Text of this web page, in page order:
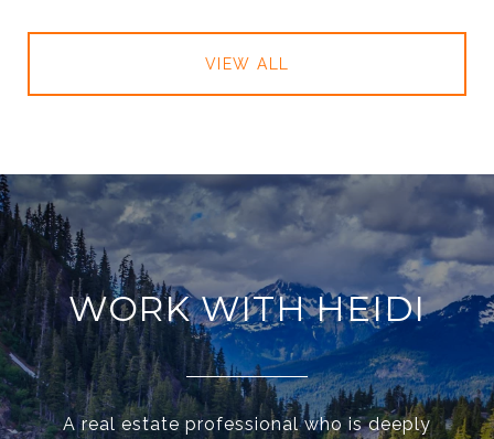
VIEW ALL
WORK WITH HEIDI
A real estate professional who is deeply